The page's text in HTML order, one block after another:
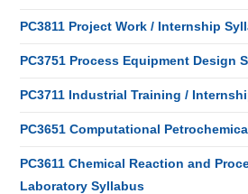
PC3811 Project Work / Internship
PC3751 Process Equipment Design
PC3711 Industrial Training /
PC3651 Computational
PC3611 Chemical Reaction and
Laboratory Syllabus